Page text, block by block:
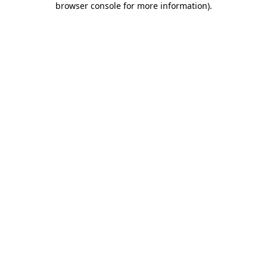
browser console for more information).